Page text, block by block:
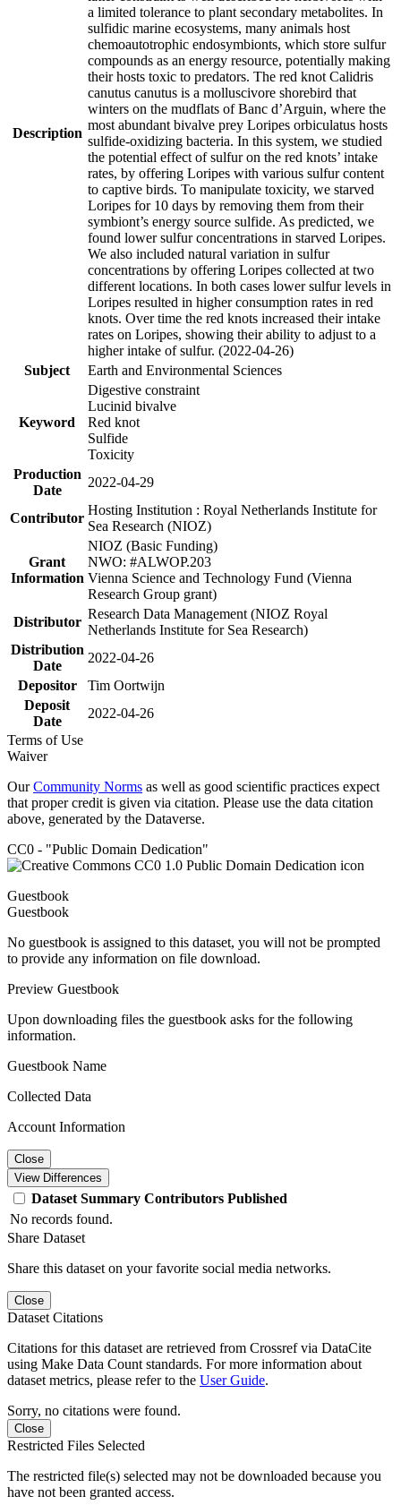
Description
a limited tolerance to plant secondary metabolites. In
sulfidic marine ecosystems, many animals host
chemoautotrophic endosymbionts, which store sulfur
compounds as an energy resource, potentially making
their hosts toxic to predators. The red knot Calidris
canutus canutus is a molluscivore shorebird that
winters on the mudflats of Banc d’Arguin, where the
most abundant bivalve prey Loripes orbiculatus hosts
sulfide-oxidizing bacteria. In this system, we studied
the potential effect of sulfur on the red knots’ intake
rates, by offering Loripes with various sulfur content
to captive birds. To manipulate toxicity, we starved
Loripes for 10 days by removing them from their
symbiont’s energy source sulfide. As predicted, we
found lower sulfur concentrations in starved Loripes.
We also included natural variation in sulfur
concentrations by offering Loripes collected at two
different locations. In both cases lower sulfur levels in
Loripes resulted in higher consumption rates in red
knots. Over time the red knots increased their intake
rates on Loripes, showing their ability to adjust to a
higher intake of sulfur. (2022-04-26)
Subject
Earth and Environmental Sciences
Keyword
Digestive constraint
Lucinid bivalve
Red knot
Sulfide
Toxicity
Production
Date
2022-04-29
Contributor
Hosting Institution : Royal Netherlands Institute for
Sea Research (NIOZ)
Grant
Information
NIOZ (Basic Funding)
NWO: #ALWOP.203
Vienna Science and Technology Fund (Vienna
Research Group grant)
Distributor
Research Data Management (NIOZ Royal
Netherlands Institute for Sea Research)
Distribution
Date
2022-04-26
Depositor
Tim Oortwijn
Deposit
Date
2022-04-26
Terms of Use
Waiver
OurCommunity Norms as well as good scientific practices expect
that proper credit is given via citation. Please use the data citation
above, generated by the Dataverse.
CC0 - "Public Domain Dedication"
Guestbook
Guestbook
No guestbook is assigned to this dataset, you will not be prompted
to provide any information on file download.
Preview Guestbook
Upon downloading files the guestbook asks for the following
information.
Guestbook Name
Collected Data
Account Information
Close
View Differences
Dataset Summary Contributors Published
No records found.
Share Dataset
Share this dataset on your favorite social media networks.
Close
Dataset Citations
Citations for this dataset are retrieved from Crossref via DataCite
using Make Data Count standards. For more information about
dataset metrics, please refer to the User Guide.
Sorry, no citations were found.
Close
Restricted Files Selected
The restricted file(s) selected may not be downloaded because you
have not been granted access.